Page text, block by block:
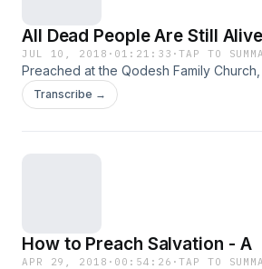
All Dead People Are Still
JUL 10, 2018 · 01:21:33 ·TAP TO
Preached at the Qodesh Family
Transcribe →
How to Preach Salvation - A
APR 29, 2018 · 00:54:26 ·TAP TO